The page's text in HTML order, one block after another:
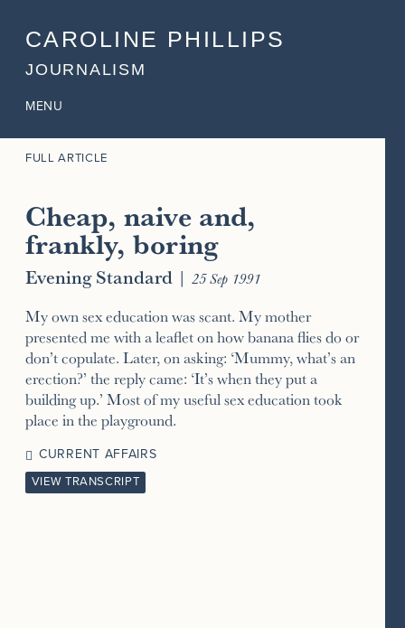
CAROLINE PHILLIPS
JOURNALISM
MENU
FULL ARTICLE
Cheap, naive and,
frankly, boring
Evening Standard | 25 Sep 1991
My own sex education was scant. My mother
presented me with a leaflet on how banana flies do or
don’t copulate. Later, on asking: ‘Mummy, what’s an
erection?’ the reply came: ‘It’s when they put a
building up.’ Most of my useful sex education took
place in the playground.
CURRENT AFFAIRS
VIEW TRANSCRIPT